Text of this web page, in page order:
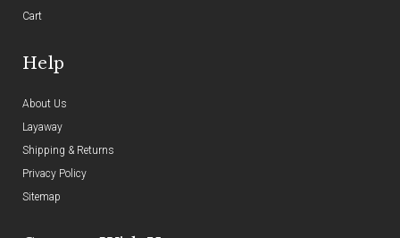
Cart
Help
About Us
Layaway
Shipping & Returns
Privacy Policy
Sitemap